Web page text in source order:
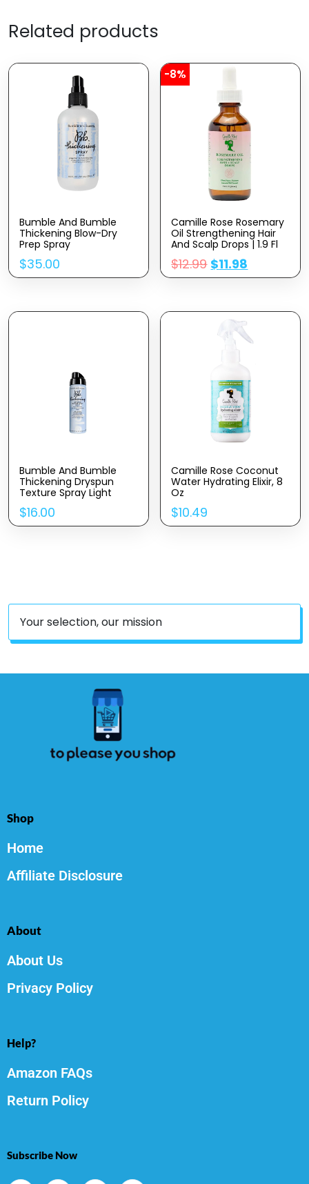
Related products
Bumble And Bumble
Thickening Blow-Dry
Prep Spray
$35.00
-8%
Camille Rose Rosemary
Oil Strengthening Hair
And Scalp Drops | 1.9 Fl
Oz | Castor Oil,
Peppermint & Rosemary
Essential Oils |
Hair Oil Dry Scalp
$12.99 $11.98
Bumble And Bumble
Thickening Dryspun
Texture Spray Light
$16.00
Camille Rose Coconut
Water Hydrating Elixir, 8
Oz
$10.49
Your selection, our mission
Shop
Home
Affiliate Disclosure
About
About Us
Privacy Policy
Help?
Amazon FAQs
Return Policy
Subscribe Now